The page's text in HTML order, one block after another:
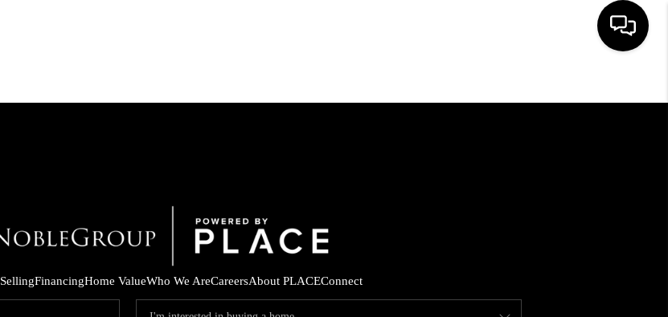
HOME
FINANCING
SellingFinancingHome ValueWho We AreCareersAbout PLACEConnect